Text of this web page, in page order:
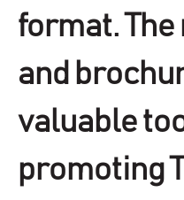
format.
and
valuable
promoting